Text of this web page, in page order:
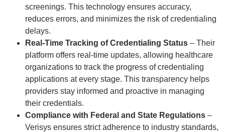
screenings. This technology ensures accuracy,
reduces errors, and minimizes the risk of credentialing
delays.
Real-Time Tracking of Credentialing Status – Their
platform offers real-time updates, allowing healthcare
organizations to track the progress of credentialing
applications at every stage. This transparency helps
providers stay informed and proactive in managing
their credentials.
Compliance with Federal and State Regulations –
Verisys ensures strict adherence to industry standards,